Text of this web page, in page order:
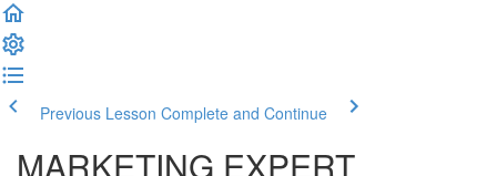
Previous Lesson Complete and Continue
MARKETING EXPERT